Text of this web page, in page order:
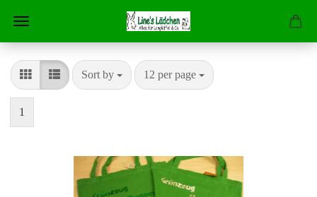
Sort by
Sort by 12 per page
per page
1